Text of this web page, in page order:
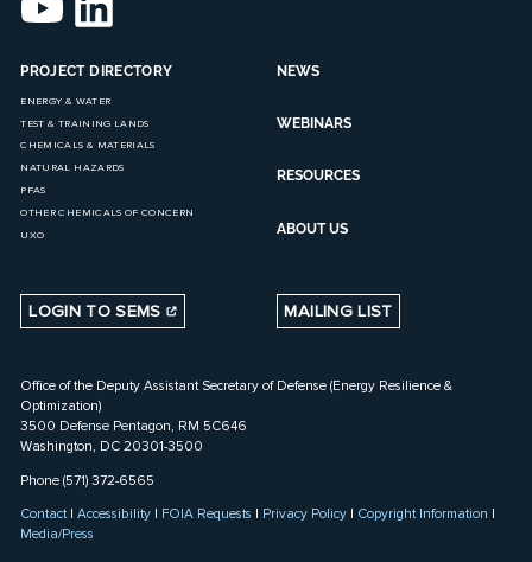
PROJECT DIRECTORY
ENERGY & WATER
TEST & TRAINING LANDS
CHEMICALS & MATERIALS
NATURAL HAZARDS
PFAS
OTHER CHEMICALS OF CONCERN
UXO
NEWS
WEBINARS
RESOURCES
ABOUT US
LOGIN TO SEMS MAILING LIST
Office of the Deputy Assistant Secretary of Defense (Energy Resilience &
Optimization)
3500 Defense Pentagon, RM 5C646
Washington, DC 20301-3500
Phone (571) 372-6565
Contact|Accessibility | FOIA Requests | Privacy Policy | Copyright Information |
Media/Press